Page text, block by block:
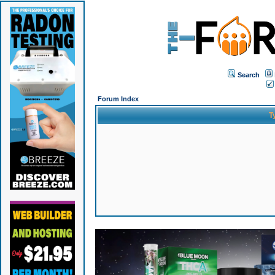
Search
Forum Index